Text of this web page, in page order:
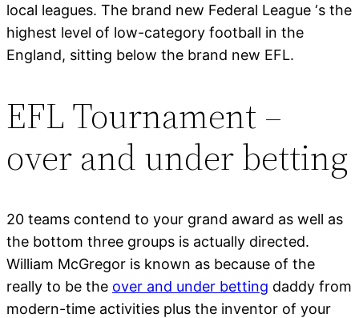
local leagues. The brand new Federal League ‘s the
highest level of low-category football in the
England, sitting below the brand new EFL.
EFL Tournament –
over and under betting
20 teams contend to your grand award as well as
the bottom three groups is actually directed.
William McGregor is known as because of the
really to be the over and under betting daddy from
modern-time activities plus the inventor of your